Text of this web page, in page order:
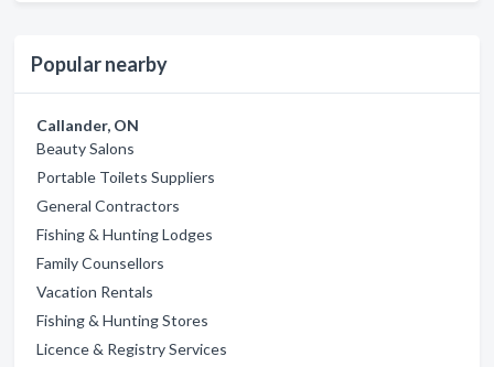
Popular nearby
Callander, ON
Beauty Salons
Portable Toilets Suppliers
General Contractors
Fishing & Hunting Lodges
Family Counsellors
Vacation Rentals
Fishing & Hunting Stores
Licence & Registry Services